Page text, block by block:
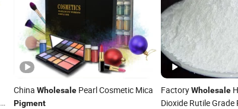
China WholesalePearl Cosmetic Mica
Pigment
FactoryWholesale
Dioxide Rutile Grade